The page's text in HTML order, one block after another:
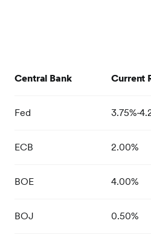
Central Bank Current
Fed 3.75%-
ECB 2.00%
BOE 4.00%
BOJ 0.50%